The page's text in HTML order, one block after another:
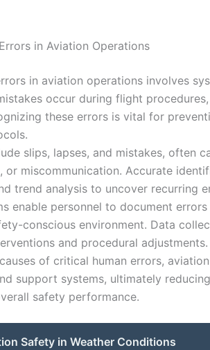
in Aviation Operations
in aviation operations involves
occur during flight
these errors is vital for
slips, lapses, and mistakes, often
miscommunication. Accurate
trend analysis to uncover recurring
enable personnel to document
conscious environment. Data
and procedural adjustments.
of critical human errors,
support systems, ultimately
safety performance.
Safety in Weather Conditions